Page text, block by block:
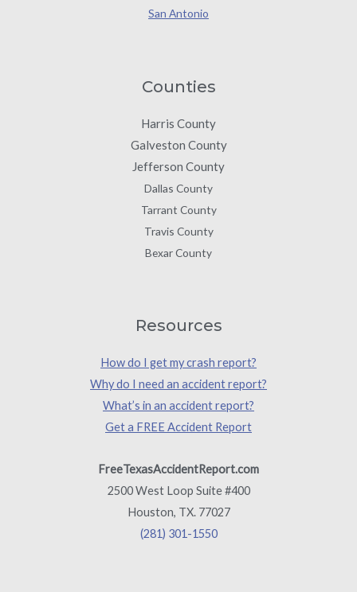
San Antonio
Counties
Harris County
Galveston County
Jefferson County
Dallas County
Tarrant County
Travis County
Bexar County
Resources
How do I get my crash report?
Why do I need an accident report?
What’s in an accident report?
Get a FREE Accident Report
FreeTexasAccidentReport.com
2500 West Loop Suite #400
Houston, TX. 77027
(281) 301-1550